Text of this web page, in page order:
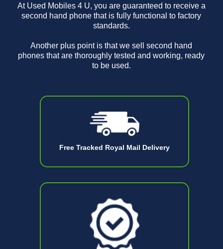
Free Tracked Royal Mail Delivery
At Used Mobiles 4 U, you are guaranteed to receive a
second hand phone that is fully functional to factory
standards.
Another plus point is that we sell second hand
phones that are thoroughly tested and working, ready
to be used.